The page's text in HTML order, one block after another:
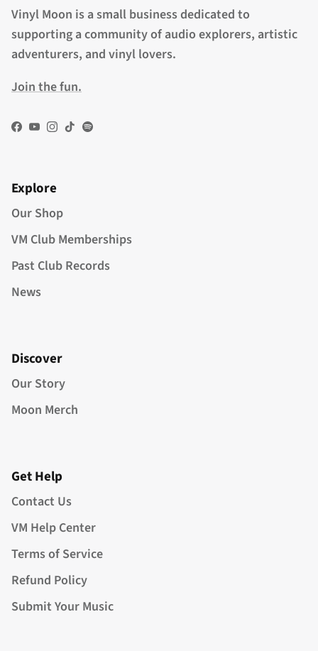
Vinyl Moon is a small business dedicated to
supporting a community of audio explorers, artistic
adventurers, and vinyl lovers.
Join the fun.
Facebook
YouTube
Instagram
TikTokSpotify
Explore
Our Shop
VM Club Memberships
Past Club Records
News
Discover
Our Story
Moon Merch
Get Help
Contact Us
VM Help Center
Terms of Service
Refund Policy
Submit Your Music